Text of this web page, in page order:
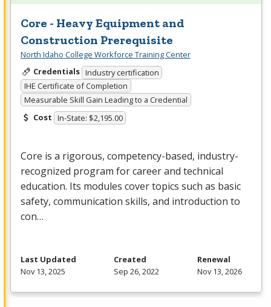
Core - Heavy Equipment and
Construction Prerequisite
North Idaho College Workforce Training Center
Credentials Industry certification
IHE Certificate of Completion
Measurable Skill Gain Leading to a Credential
Cost In-State: $2,195.00
Core is a rigorous, competency-based, industry-
recognized program for career and technical
education. Its modules cover topics such as basic
safety, communication skills, and introduction to
con…
Last Updated
Nov 13, 2025
Created
Sep 26, 2022
Renewal
Nov 13, 2026